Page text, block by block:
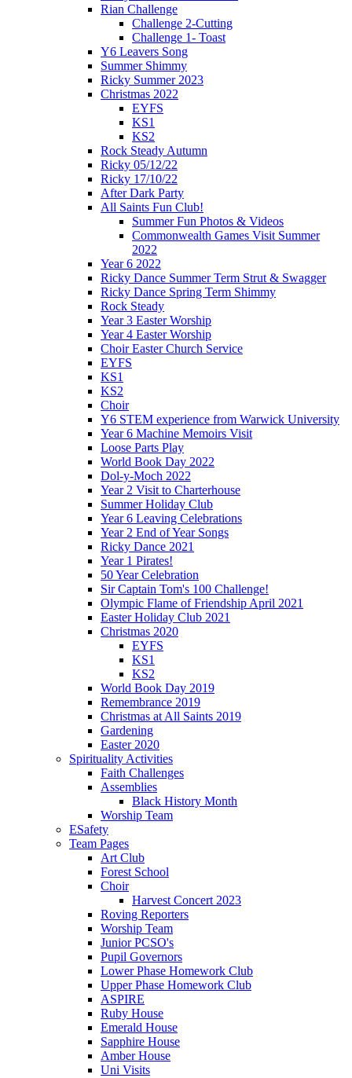
Rian Challenge
Challenge 2-Cutting
Challenge 1- Toast
Y6 Leavers Song
Summer Shimmy
Ricky Summer 2023
Christmas 2022
EYFS
KS1
KS2
Rock Steady Autumn
Ricky 05/12/22
Ricky 17/10/22
After Dark Party
All Saints Fun Club!
Summer Fun Photos & Videos
Commonwealth Games Visit Summer
2022
Year 6 2022
Ricky Dance Summer Term Strut & Swagger
Ricky Dance Spring Term Shimmy
Rock Steady
Year 3 Easter Worship
Year 4 Easter Worship
Choir Easter Church Service
EYFS
KS1
KS2
Choir
Y6 STEM experience from Warwick University
Year 6 Machine Memoirs Visit
Loose Parts Play
World Book Day 2022
Dol-y-Moch 2022
Year 2 Visit to Charterhouse
Summer Holiday Club
Year 6 Leaving Celebrations
Year 2 End of Year Songs
Ricky Dance 2021
Year 1 Pirates!
50 Year Celebration
Sir Captain Tom's 100 Challenge!
Olympic Flame of Friendship April 2021
Easter Holiday Club 2021
Christmas 2020
EYFS
KS1
KS2
World Book Day 2019
Remembrance 2019
Christmas at All Saints 2019
Gardening
Easter 2020
Spirituality Activities
Faith Challenges
Assemblies
Black History Month
Worship Team
ESafety
Team Pages
Art Club
Forest School
Choir
Harvest Concert 2023
Roving Reporters
Worship Team
Junior PCSO's
Pupil Governors
Lower Phase Homework Club
Upper Phase Homework Club
ASPIRE
Ruby House
Emerald House
Sapphire House
Amber House
Uni Visits